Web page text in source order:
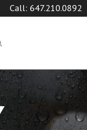
Call: 647.210.0892